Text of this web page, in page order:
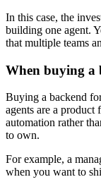
In this case, the
building one agent.
that multiple teams
When buying a
Buying a backend
agents are a
automation rather
to own.
For example, a
when you want to